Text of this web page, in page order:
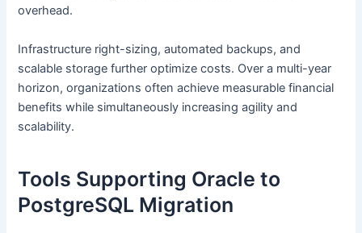
overhead.
Infrastructure right-sizing, automated backups, and
scalable storage further optimize costs. Over a multi-year
horizon, organizations often achieve measurable financial
benefits while simultaneously increasing agility and
scalability.
Tools Supporting Oracle to
PostgreSQL Migration